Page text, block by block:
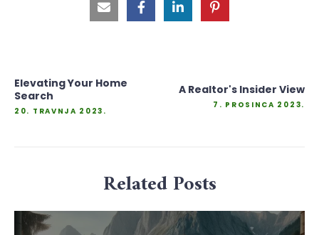
Elevating Your Home
Search
20. TRAVNJA 2023.
A Realtor's Insider View
7. PROSINCA 2023.
Related Posts